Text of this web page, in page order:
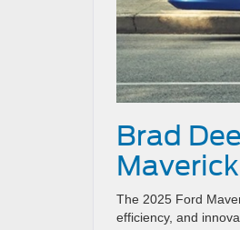
Brad
The 2025 Ford
efficiency, and